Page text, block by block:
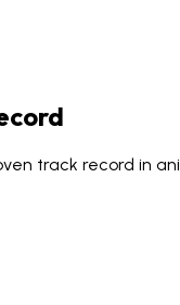
track record in